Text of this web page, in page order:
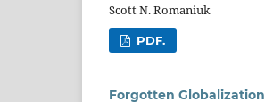
Scott N. Romaniuk
PDF.
Forgotten Globalization